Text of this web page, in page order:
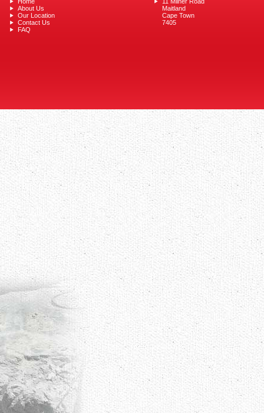
About Us
Our Location
Contact Us
FAQ
Maitland
Cape Town
7405